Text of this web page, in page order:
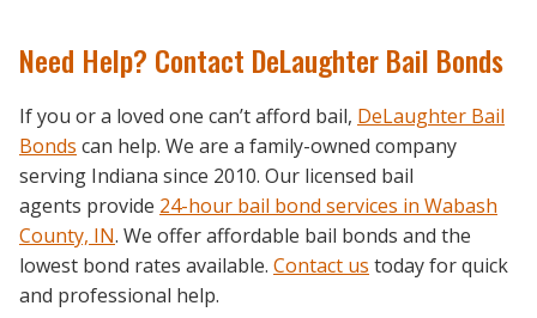
Need Help? Contact DeLaughter Bail Bonds
If you or a loved one can’t afford bail, DeLaughter Bail
Bonds can help. We are a family-owned company
serving Indiana since 2010. Our licensed bail
agents provide 24-hour bail bond services in Wabash
County, IN. We offer affordable bail bonds and the
lowest bond rates available. Contact us today for quick
and professional help.